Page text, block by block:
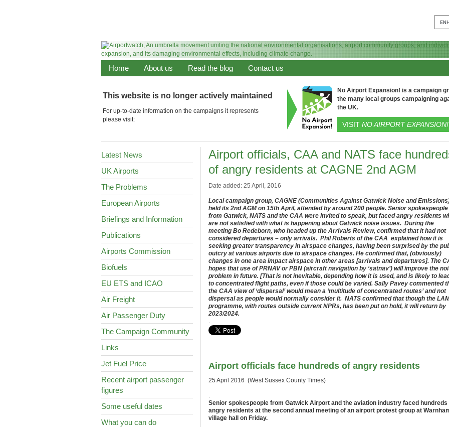
Home About us Read the blog Contact us
This website is no longer actively maintained
For up-to-date information on the campaigns it represents
please visit:
No Airport Expansion! is a campaign
the many local groups campaigning
the UK.
VISIT NO AIRPORT EXPANSION!
Latest News
UK Airports
The Problems
European Airports
Briefings and Information
Publications
Airports Commission
Biofuels
EU ETS and ICAO
Air Freight
Air Passenger Duty
The Campaign Community
Links
Jet Fuel Price
Recent airport passenger
figures
Some useful dates
What you can do
Airport officials, CAA and NATS face
of angry residents at CAGNE 2nd AGM
Date added: 25 April, 2016
Local campaign group, CAGNE (Communities Against Gatwick Noise and
held its 2nd AGM on 15th April, attended by around 200 people. Senior spokespeople
from Gatwick, NATS and the CAA were invited to speak, but faced angry residents
are not satisfied with what is happening about Gatwick noise issues. During the
meeting Bo Redeborn, who headed up the Arrivals Review, confirmed that it had not
considered departures – only arrivals. Phil Roberts of the CAA explained how it is
seeking greater transparency in airspace changes, having been surprised by the
outcry at various airports due to airspace changes. He confirmed that, (obviously)
changes in one area impact airspace in other areas [arrivals and departures]. The
hopes that use of PRNAV or PBN (aircraft navigation by ‘satnav’) will improve the
problem in future. [That is not inevitable, depending how it is used, and is likely to
to concentrated flight paths, even if those could be varied. Sally Pavey commented
the CAA view of ‘dispersal’ would mean a ‘multitude of concentrated routes’ and not
dispersal as people would normally consider it. NATS confirmed that though the
programme, with routes outside current NPRs, has been put on hold, it will return by
2023/2024.
.
Airport officials face hundreds of angry residents
25 April 2016 (West Sussex County Times)
.
Senior spokespeople from Gatwick Airport and the aviation industry faced hundreds
angry residents at the second annual meeting of an airport protest group at
village hall on Friday.